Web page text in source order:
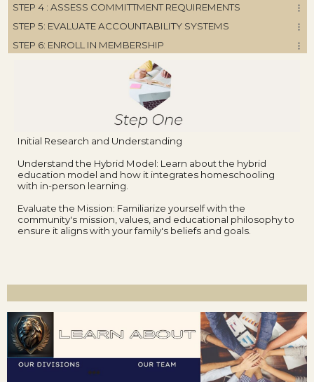
STEP 4 : ASSESS COMMITTMENT REQUIREMENTS
STEP 5: EVALUATE ACCOUNTABILITY SYSTEMS
STEP 6: ENROLL IN MEMBERSHIP
Initial Research and Understanding
Understand the Hybrid Model: Learn about the hybrid
education model and how it integrates homeschooling
with in-person learning.
Evaluate the Mission: Familiarize yourself with the
community's mission, values, and educational philosophy to
ensure it aligns with your family's beliefs and goals.